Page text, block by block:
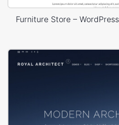
Furniture Store –